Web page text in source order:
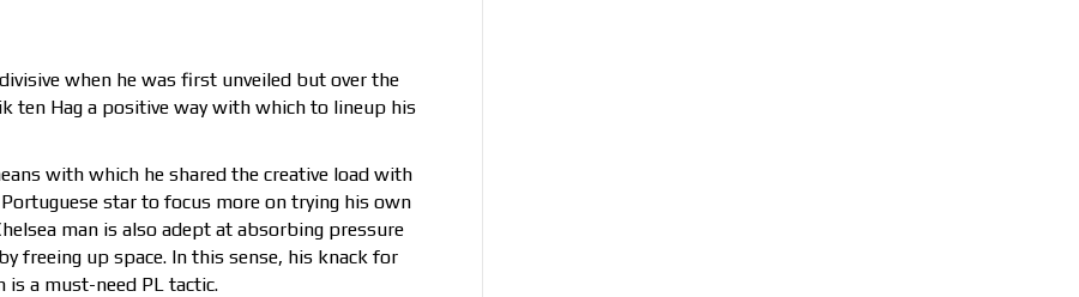
when he was first unveiled but over the
ten Hag a positive way with which to lineup his
with which he shared the creative load with
star to focus more on trying his own
man is also adept at absorbing pressure
freeing up space. In this sense, his knack for
is a must-need PL tactic.